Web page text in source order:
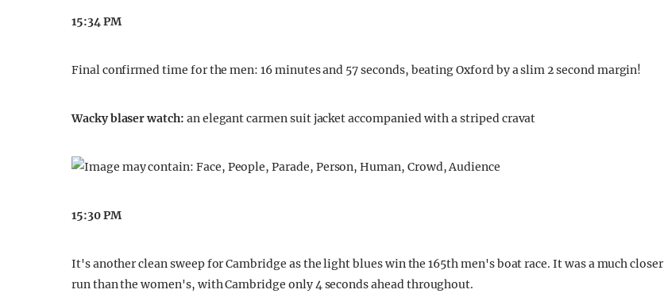
15:34 PM
Final confirmed time for the men: 16 minutes and 57 seconds, beating Oxford by a slim 2 second margin!
Wacky blaser watch: an elegant carmen suit jacket accompanied with a striped cravat
15:30 PM
It's another clean sweep for Cambridge as the light blues win the 165th men's boat race. It was a much closer
run than the women's, with Cambridge only 4 seconds ahead throughout.